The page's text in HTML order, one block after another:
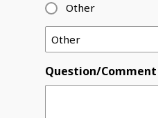
Other
Question/Comment